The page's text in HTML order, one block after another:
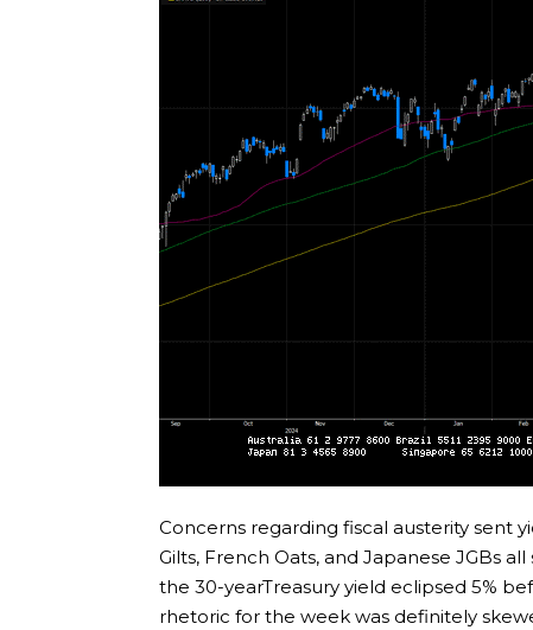
Concerns regarding fiscal austerity sent
Gilts, French Oats, and Japanese JGBs
the 30-yearTreasury yield eclipsed 5%
rhetoric for the week was definitely